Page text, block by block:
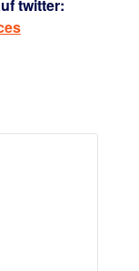
twitter: